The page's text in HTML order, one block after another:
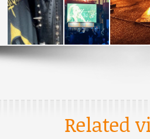
Related